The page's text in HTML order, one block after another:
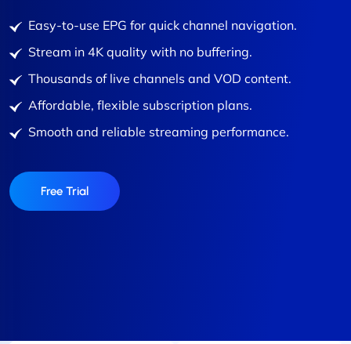
Easy-to-use EPG for quick channel navigation.
Stream in 4K quality with no buffering.
Thousands of live channels and VOD content.
Affordable, flexible subscription plans.
Smooth and reliable streaming performance.
Free Trial